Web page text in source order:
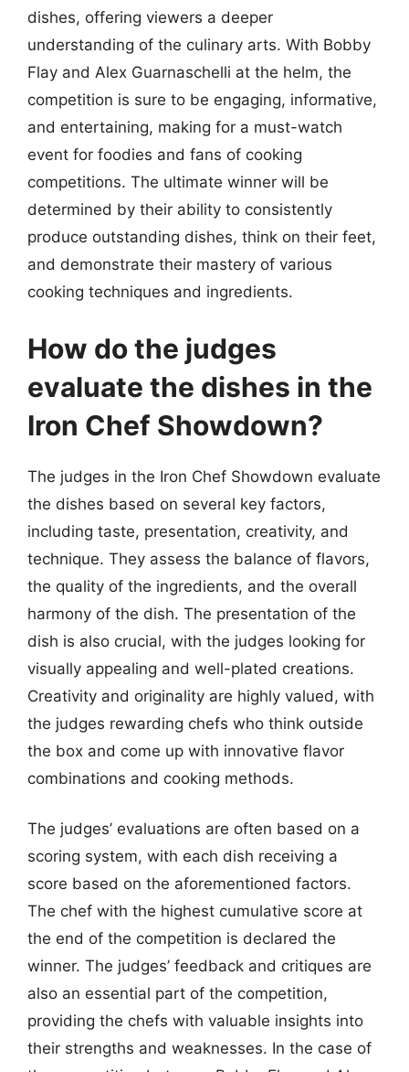
dishes, offering viewers a deeper
understanding of the culinary arts. With Bobby
Flay and Alex Guarnaschelli at the helm, the
competition is sure to be engaging, informative,
and entertaining, making for a must-watch
event for foodies and fans of cooking
competitions. The ultimate winner will be
determined by their ability to consistently
produce outstanding dishes, think on their feet,
and demonstrate their mastery of various
cooking techniques and ingredients.
How do the judges
evaluate the dishes in the
Iron Chef Showdown?
The judges in the Iron Chef Showdown evaluate
the dishes based on several key factors,
including taste, presentation, creativity, and
technique. They assess the balance of flavors,
the quality of the ingredients, and the overall
harmony of the dish. The presentation of the
dish is also crucial, with the judges looking for
visually appealing and well-plated creations.
Creativity and originality are highly valued, with
the judges rewarding chefs who think outside
the box and come up with innovative flavor
combinations and cooking methods.
The judges’ evaluations are often based on a
scoring system, with each dish receiving a
score based on the aforementioned factors.
The chef with the highest cumulative score at
the end of the competition is declared the
winner. The judges’ feedback and critiques are
also an essential part of the competition,
providing the chefs with valuable insights into
their strengths and weaknesses. In the case of